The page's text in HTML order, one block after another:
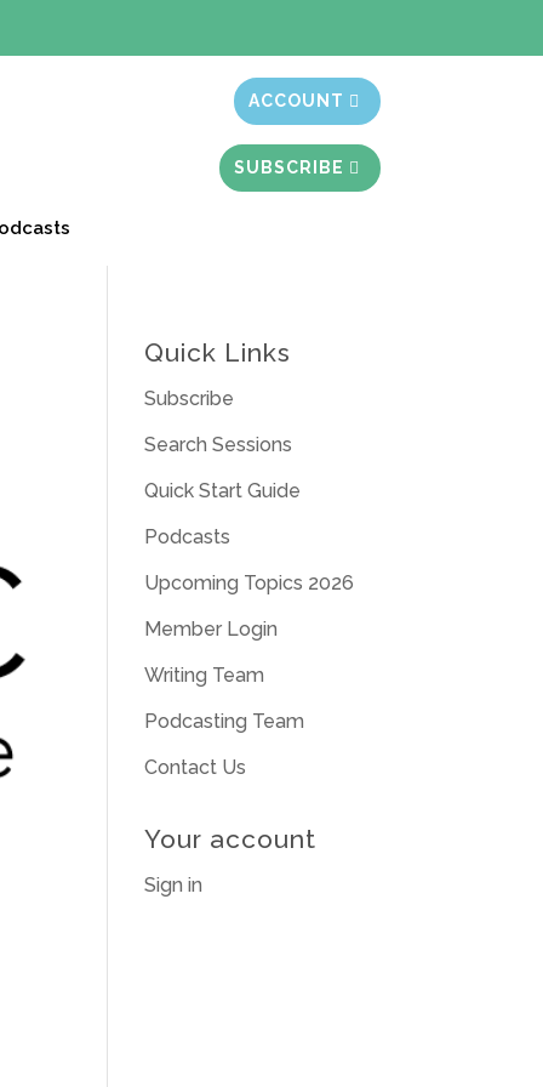
ACCOUNT
SUBSCRIBE
Quick Links
Subscribe
Search Sessions
Quick Start Guide
Podcasts
Upcoming Topics 2026
Member Login
Writing Team
Podcasting Team
Contact Us
Your account
Sign in